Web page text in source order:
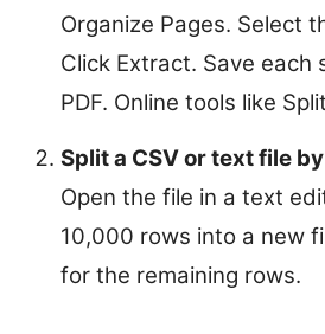
Organize Pages. Select
Click Extract. Save each
PDF. Online tools like
Split a CSV or text file
Open the file in a text
10,000 rows into a new
for the remaining rows.